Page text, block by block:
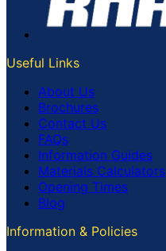
Useful Links
About Us
Brochures
Contact Us
FAQs
Information Guides
Materials Calculators
Opening Times
Blog
Information & Policies